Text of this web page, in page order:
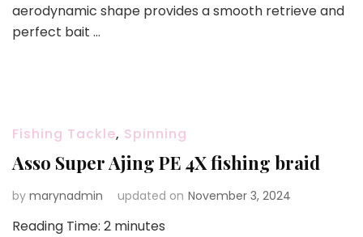
aerodynamic shape provides a smooth retrieve and
perfect bait …
Fishing Tackle, Spinning
Asso Super Ajing PE 4X fishing braid
by marynadmin updated on November 3, 2024
Reading Time: 2 minutes